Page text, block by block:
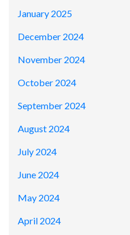
January 2025
December 2024
November 2024
October 2024
September 2024
August 2024
July 2024
June 2024
May 2024
April 2024